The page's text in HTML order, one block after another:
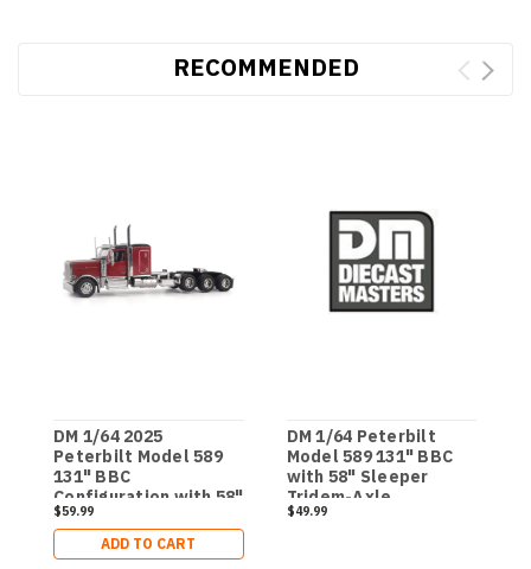
RECOMMENDED
DM 1/64 2025
Peterbilt Model 589
131" BBC
Configuration with 58"
Sleeper Tridem-Axle
Legendary Package
Semi - Transport
$59.99
ADD TO CART
DM 1/64 Peterbilt
Model 589 131" BBC
with 58" Sleeper
Tridem-Axle
Legendary Package
$49.99